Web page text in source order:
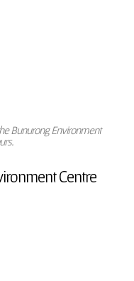
Bunurong Environment
Centre